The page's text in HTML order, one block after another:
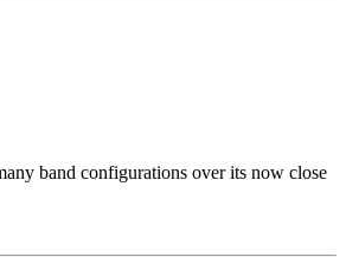
band configurations over its now close